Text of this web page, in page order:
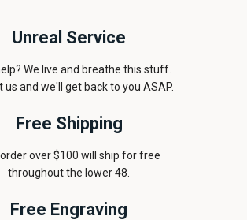
Unreal Service
We live and breathe this stuff.
us and we'll get back to you ASAP.
Free Shipping
over $100 will ship for free
throughout the lower 48.
Free Engraving